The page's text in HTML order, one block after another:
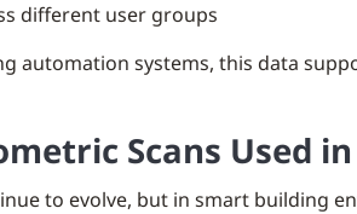
different user groups
automation systems, this data
Scans Used
to evolve, but in smart building